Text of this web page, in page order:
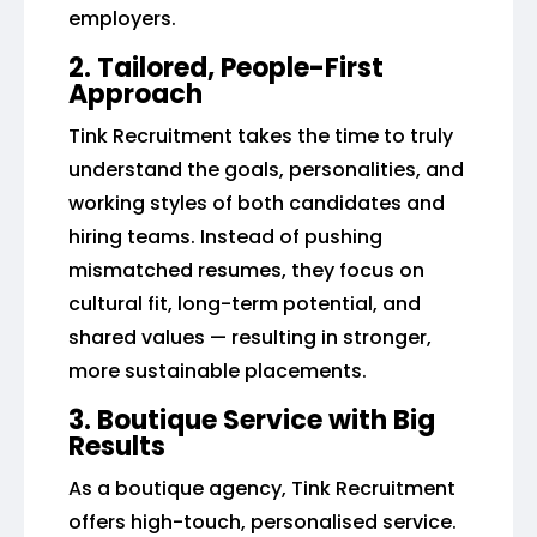
employers.
2. Tailored, People-First
Approach
Tink Recruitment takes the time to truly
understand the goals, personalities, and
working styles of both candidates and
hiring teams. Instead of pushing
mismatched resumes, they focus on
cultural fit, long-term potential, and
shared values — resulting in stronger,
more sustainable placements.
3. Boutique Service with Big
Results
As a boutique agency, Tink Recruitment
offers high-touch, personalised service.